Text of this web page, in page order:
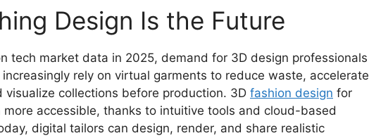
Design Is the Future
tech market data in 2025, demand for 3D design professionals
rely on virtual garments to reduce waste, accelerate
visualize collections before production. 3D fashion design for
more accessible, thanks to intuitive tools and cloud-based
digital tailors can design, render, and share realistic